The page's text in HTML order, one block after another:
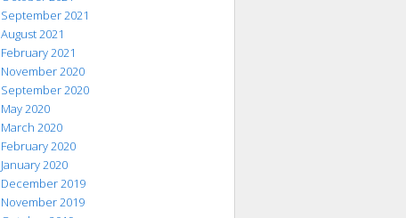
September 2021
August 2021
February 2021
November 2020
September 2020
May 2020
March 2020
February 2020
January 2020
December 2019
November 2019